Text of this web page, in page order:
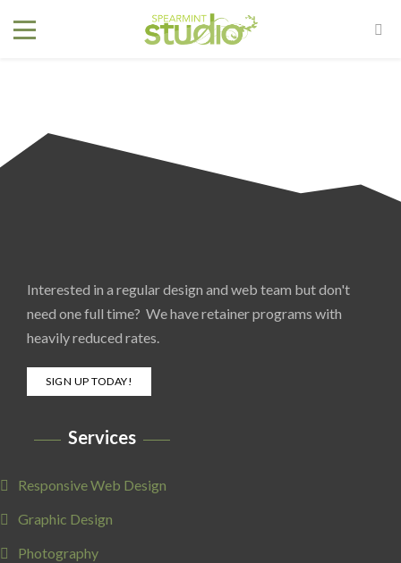
Interested in a regular design and web team but don't
need one full time? We have retainer programs with
heavily reduced rates.
SIGN UP TODAY!
Services
Responsive Web Design
Graphic Design
Photography